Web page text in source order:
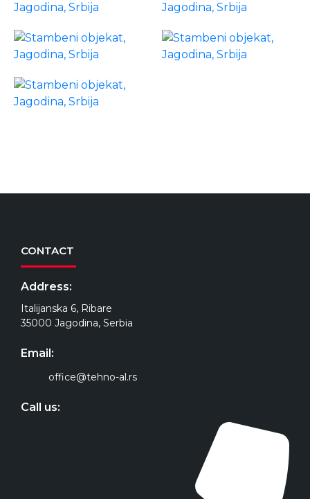
CONTACT
Address:
Italijanska 6, Ribare
35000 Jagodina, Serbia
Email:
office@tehno-al.rs
Call us: